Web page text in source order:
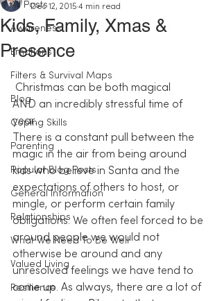
All Posts
Awareness
Emotions
Filters & Survival Maps
Blog
Coping Skills
Parenting
Popular Blog Posts
General Information
Relationships
What We Need To Be Well
Valued Living
Resilience
Kids, Family, Xmas &
Presence
Dec 12, 2015 4 min read
Christmas can be both magical
AND an incredibly stressful time of
year.
There is a constant pull between the
magic in the air from being around
kids who believe in Santa and the
expectations of others to host, or
mingle, or perform certain family
obligations. We often feel forced to be
around people we would not
otherwise be around and any
unresolved feelings we have tend to
come up. As always, there are a lot of